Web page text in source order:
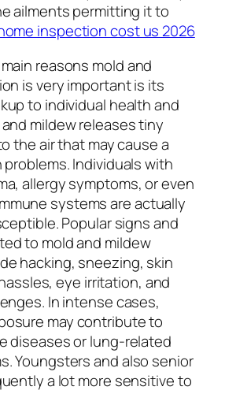
ailments permitting it to
inspection cost us 2026
reasons mold and
is very important is its
to individual health and
mildew releases tiny
the air that may cause a
Individuals with
allergy symptoms, or even
systems are actually
Popular signs and
to mold and mildew
hacking, sneezing, skin
eye irritation, and
In intense cases,
may contribute to
diseases or lung-related
Youngsters and also senior
a lot more sensitive to